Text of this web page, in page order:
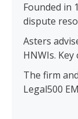
Founded in
dispute
Asters
HNWIs.
The firm
Legal500